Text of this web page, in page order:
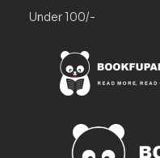
Under 100/-